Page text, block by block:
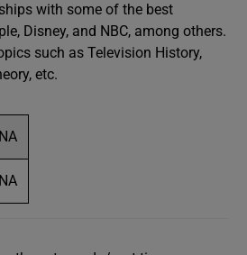
with some of the best
Disney, and NBC, among others.
such as Television History,
etc.
NA
NA